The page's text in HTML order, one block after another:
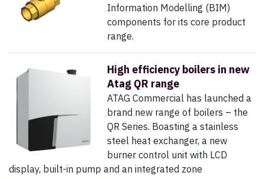
Information Modelling (BIM)
components for its core product
range.
High efficiency boilers in new
Atag QR range
ATAG Commercial has launched a
brand new range of boilers – the
QR Series. Boasting a stainless
steel heat exchanger, a new
burner control unit with LCD
display, built-in pump and an integrated zone